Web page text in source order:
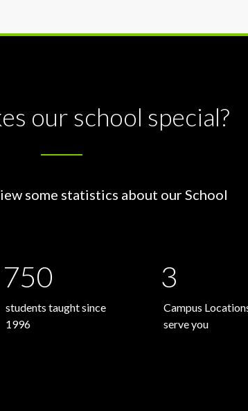
our school special?
some statistics about our School
750
students taught since
1996
3
Campus
serve you